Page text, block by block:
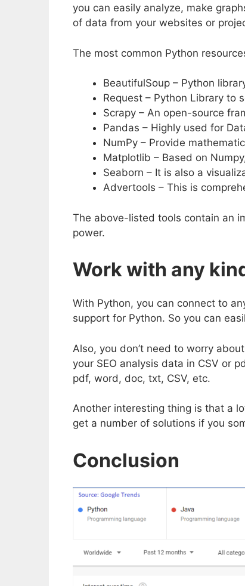
you can easily analyze, make
of data from your websites or
The most common Python
BeautifulSoup – Python
Request – Python Library to
Scrapy – An open-source
Pandas – Highly used for
NumPy – Provide
Matplotlib – Based on
Seaborn – It is also a
Advertools – This is
The above-listed tools contain an
power.
Work with any
With Python, you can connect to
support for Python. So you can
Also, you don’t need to worry
your SEO analysis data in CSV or
pdf, word, doc, txt, CSV, etc.
Another interesting thing is that a
get a number of solutions if you
Conclusion